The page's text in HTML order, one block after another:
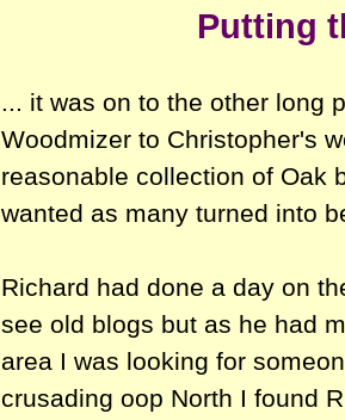
Putting
... it was on to the other long
Woodmizer to Christopher's
reasonable collection of Oak
wanted as many turned into
Richard had done a day on
see old blogs but as he had
area I was looking for
crusading oop North I found